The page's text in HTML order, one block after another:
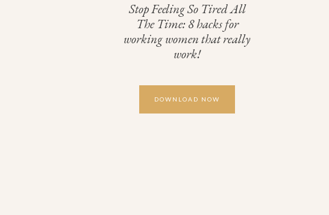
DOWNLOAD NOW
Stop Feeling So Tired All
The Time: 8 hacks for
working women that really
work!